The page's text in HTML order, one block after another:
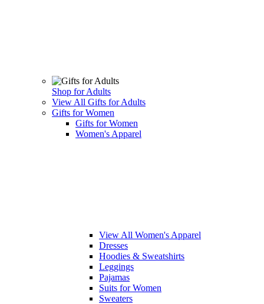
Shop for Adults
View All Gifts for Adults
Gifts for Women
Gifts for Women
Women's Apparel
View All Women's Apparel
Dresses
Hoodies & Sweatshirts
Leggings
Pajamas
Suits for Women
Sweaters